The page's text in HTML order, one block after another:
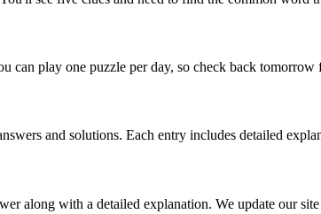
play one puzzle per day, so check back tomorrow
and solutions. Each entry includes detailed
along with a detailed explanation. We update our